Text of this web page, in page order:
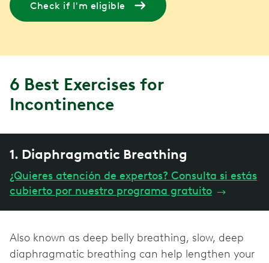
Check if I'm eligible
6 Best Exercises for
Incontinence
1. Diaphragmatic Breathing
¿Quieres atención de expertos? Consulta si estás
cubierto por nuestro programa gratuito →
Also known as deep belly breathing, slow, deep
diaphragmatic breathing can help lengthen your